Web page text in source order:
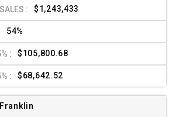
$1,243,433
54%
$105,800.68
$68,642.52
Franklin